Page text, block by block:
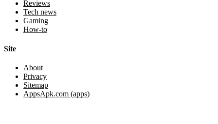
Reviews
Tech news
Gaming
How-to
Site
About
Privacy
Sitemap
AppsApk.com (apps)